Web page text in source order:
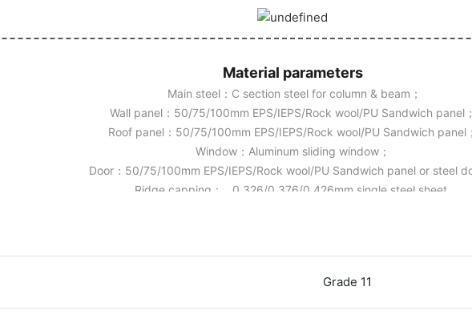
Material parameters
Main steel：C section steel for column & beam；
Wall panel：50/75/100mm EPS/IEPS/Rock wool/PU Sandwich panel；
Roof panel：50/75/100mm EPS/IEPS/Rock wool/PU Sandwich panel；
Window：Aluminum sliding window；
Door：50/75/100mm EPS/IEPS/Rock wool/PU Sandwich panel or steel
Ridge capping： 0.326/0.376/0.426mm single steel sheet.
Grade 11